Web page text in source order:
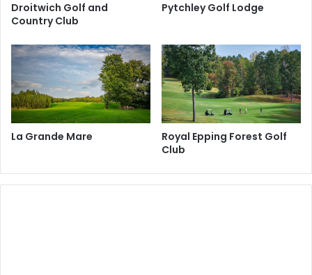
Droitwich Golf and
Country Club
Pytchley Golf Lodge
La Grande Mare
Royal Epping Forest Golf
Club